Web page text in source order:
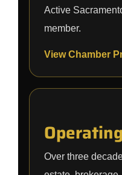
Active
member.
View Chamber
Over three